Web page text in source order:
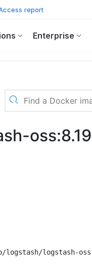
report
Enterprise
logstash-